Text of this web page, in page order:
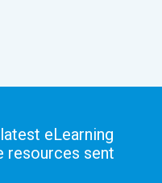
eLearning
resources sent